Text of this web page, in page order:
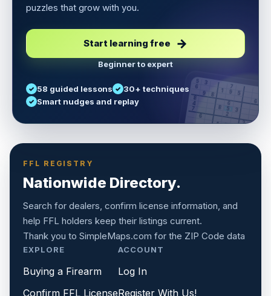
puzzles that grow with you.
Start learning free
Beginner to expert
58 guided lessons
30+ techniques
Smart nudges and replay
5 3
7
6
1 9 5
9
8
6
8
6
4
8 5 3
7
2
6
2
8
4 1
FFL REGISTRY
Nationwide Directory.
Search for dealers, confirm license information, and
help FFL holders keep their listings current.
Thank you to SimpleMaps.com for the ZIP Code data
EXPLORE
Buying a Firearm
Confirm FFL License
ACCOUNT
Log In
Register With Us!